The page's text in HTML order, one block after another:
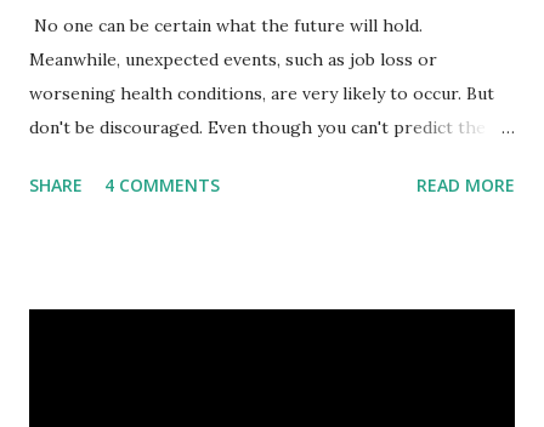
No one can be certain what the future will hold.
Meanwhile, unexpected events, such as job loss or
worsening health conditions, are very likely to occur. But
don't be discouraged. Even though you can't predict the
financial stability through an emergency fund. Emergency
SHARE 4 COMMENTS READ MORE